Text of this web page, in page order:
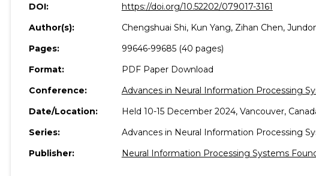
DOI:
https://doi.org/10.52202/079017-3161
Author(s):
Chengshuai Shi, Kun Yang, Zihan Chen,
Pages:
99646-99685 (40 pages)
Format:
PDF Paper Download
Conference:
Advances in Neural Information Processing
Date/Location:
Held 10-15 December 2024, Vancouver,
Series:
Advances in Neural Information Processing
Publisher:
Neural Information Processing Systems